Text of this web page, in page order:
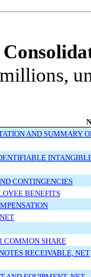
AND SUMMARY
CONTINGENCIES
BENEFITS
COMMON SHARE
RECEIVABLE, NET